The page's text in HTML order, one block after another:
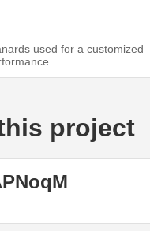
used for a customized
project